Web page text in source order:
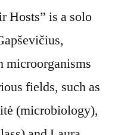
Hosts” is a solo
microorganisms
fields, such as
(microbiology),